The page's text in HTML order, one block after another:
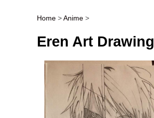
Post navigation
Home >Anime >
Eren Art Drawing